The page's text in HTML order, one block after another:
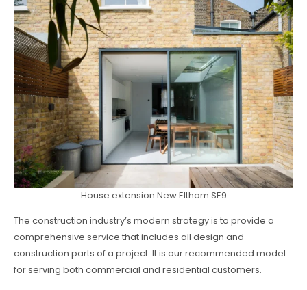
House extension New Eltham SE9
The construction industry’s modern strategy is to provide a
comprehensive service that includes all design and
construction parts of a project. It is our recommended model
for serving both commercial and residential customers.